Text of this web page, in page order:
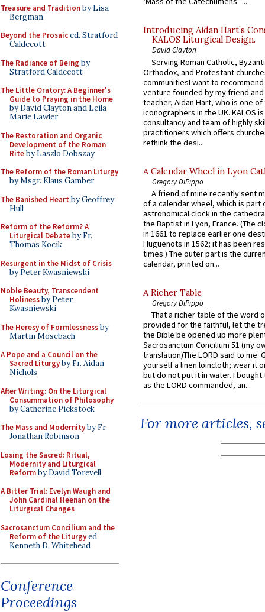
Treasure and Traditionby Lisa
Bergman
Beyond the Prosaiced. Stratford
Caldecott
The Radiance of Being by
Stratford Caldecott
The Little Oratory: A Beginner's
Guide to Praying in the Home
by David Clayton and Leila
Marie Lawler
The Restoration and Organic
Development of the Roman
Riteby Laszlo Dobszay
The Reform of the Roman Liturgy
by Msgr. Klaus Gamber
The Banished Heart by Geoffrey
Hull
Reform of the Reform? A
Liturgical Debateby Fr.
Thomas Kocik
Resurgent in the Midst of Crisis
by Peter Kwasniewski
Noble Beauty, Transcendent
Holinessby Peter
Kwasniewski
The Heresy of Formlessnessby
Martin Mosebach
A Pope and a Council on the
Sacred Liturgyby Fr. Aidan
Nichols
After Writing: On the Liturgical
Consummation of Philosophy
by Catherine Pickstock
The Mass and Modernityby Fr.
Jonathan Robinson
Losing the Sacred: Ritual,
Modernity and Liturgical
Reformby David Torevell
A Bitter Trial: Evelyn Waugh and
John Cardinal Heenan on the
Liturgical Changes
Sacrosanctum Concilium and the
Reform of the Liturgyed.
Kenneth D. Whitehead
Conference
Proceedings
Introducing Aidan Hart’s
KALOS Liturgical Design.
David Clayton
Serving Roman Catholic,
Orthodox, and Protestant
communitiesI want to recommend
venture founded by my friend
teacher, Aidan Hart, who is one
iconographers in the UK. KALOS
consultancy and team of highly
practitioners which offers
rethink the desi...
A Calendar Wheel in Lyon
Gregory DiPippo
A friend of mine recently sent
of a calendar wheel, which is part
astronomical clock in the
the Baptist in Lyon, France. (The
in 1661 to replace earlier one
Huguenots in 1562; it has been
times.) The outer part is the
calendar, printed on...
A Richer Table
Gregory DiPippo
That a richer table of the word
provided for the faithful, let the
the Bible be opened up more
Sacrosanctum Concilium 51 (my
translation)The LORD said to me:
yourself a linen loincloth; wear it
but do not put it in water. I
as the LORD commanded, an...
For more articles,